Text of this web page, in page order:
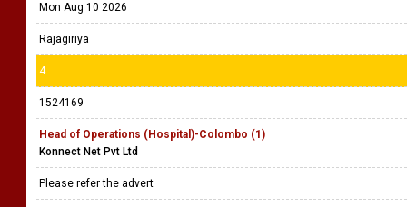
Mon Aug 10 2026
Rajagiriya
4
1524169
Head of Operations (Hospital)-Colombo (1)
Konnect Net Pvt Ltd
Please refer the advert